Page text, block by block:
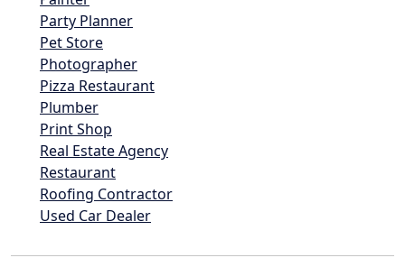
Party Planner
Pet Store
Photographer
Pizza Restaurant
Plumber
Print Shop
Real Estate Agency
Restaurant
Roofing Contractor
Used Car Dealer